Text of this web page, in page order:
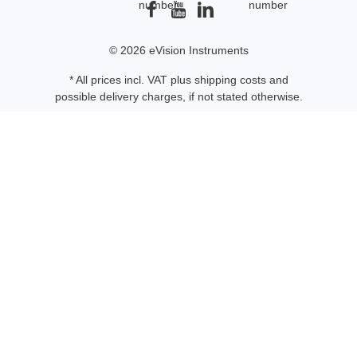
© 2026 eVision Instruments
* All prices incl. VAT plus shipping costsand
possible delivery charges, if not stated otherwise.